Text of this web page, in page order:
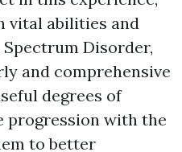
vital abilities and
Disorder,
and comprehensive
degrees of
progression with the
to better